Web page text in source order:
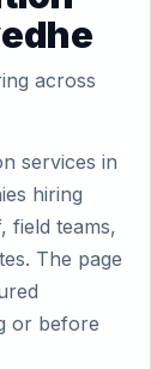
across
services in
hiring
field teams,
The page
or before